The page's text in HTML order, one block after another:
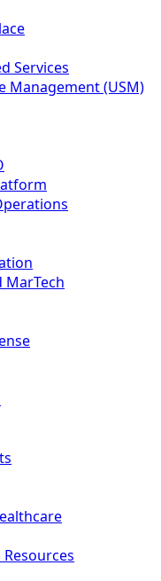
Services
Management (USM)
MarTech